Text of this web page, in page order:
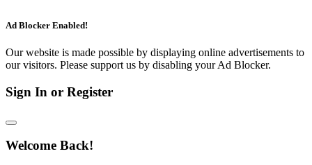
Ad Blocker Enabled!
Our website is made possible by displaying online advertisements to
our visitors. Please support us by disabling your Ad Blocker.
Sign In or Register
Welcome Back!